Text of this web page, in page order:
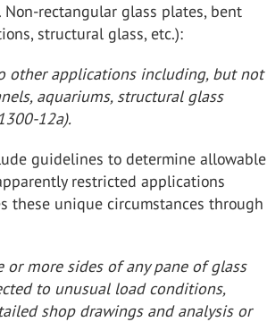
rectangular glass plates, bent
structural glass, etc.):
other applications including, but not
aquariums, structural glass
12a).
guidelines to determine allowable
restricted applications
these unique circumstances through
or more sides of any pane of glass
to unusual load conditions,
shop drawings and analysis or